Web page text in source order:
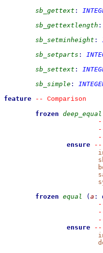
sb_gettext :
sb_gettextlength :
sb_setminheight :
sb_setparts :
sb_settext :
sb_simple :
feature
--
Comparison
frozen deep_equal
ensure
--
frozen equal ( a :
ensure
--